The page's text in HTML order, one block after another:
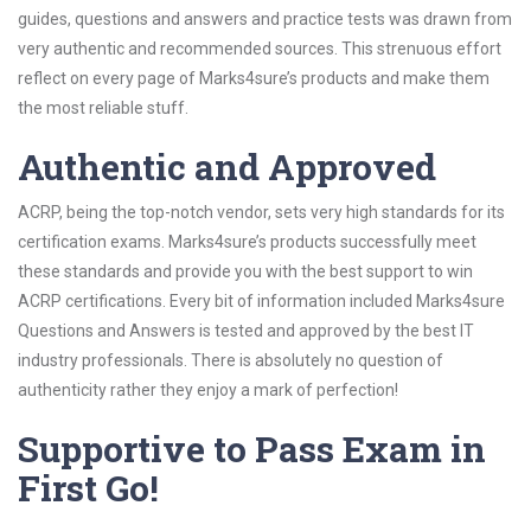
guides, questions and answers and practice tests was drawn from
very authentic and recommended sources. This strenuous effort
reflect on every page of Marks4sure’s products and make them
the most reliable stuff.
Authentic and Approved
ACRP, being the top-notch vendor, sets very high standards for its
certification exams. Marks4sure’s products successfully meet
these standards and provide you with the best support to win
ACRP certifications. Every bit of information included Marks4sure
Questions and Answers is tested and approved by the best IT
industry professionals. There is absolutely no question of
authenticity rather they enjoy a mark of perfection!
Supportive to Pass Exam in
First Go!